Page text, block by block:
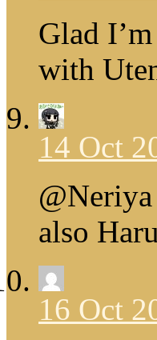
Glad
with
14 Oct
also
16 Oct